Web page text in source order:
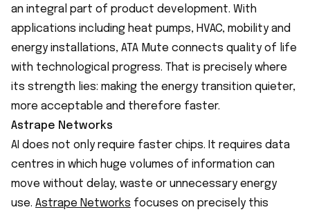
an integral part of product development. With
applications including heat pumps, HVAC, mobility and
energy installations, ATA Mute connects quality of life
with technological progress. That is precisely where
its strength lies: making the energy transition quieter,
more acceptable and therefore faster.
Astrape Networks
AI does not only require faster chips. It requires data
centres in which huge volumes of information can
move without delay, waste or unnecessary energy
use. Astrape Networks focuses on precisely this